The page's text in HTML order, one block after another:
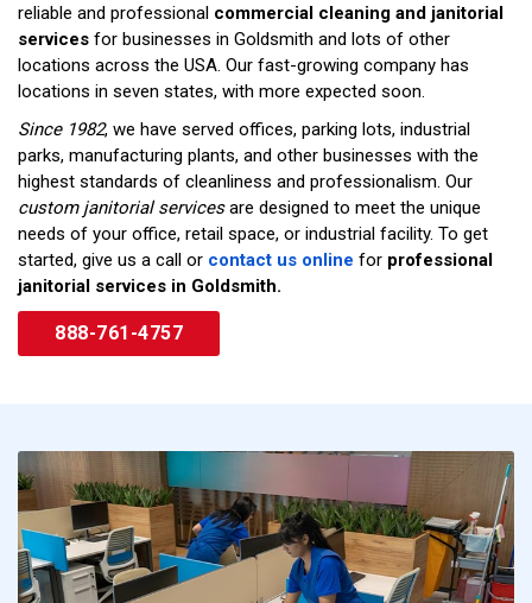
reliable and professional commercial cleaning and janitorial
services for businesses in Goldsmith and lots of other
locations across the USA. Our fast-growing company has
locations in seven states, with more expected soon.
Since 1982, we have served offices, parking lots, industrial
parks, manufacturing plants, and other businesses with the
highest standards of cleanliness and professionalism. Our
custom janitorial servicesare designed to meet the unique
needs of your office, retail space, or industrial facility. To get
started, give us a call or contact us online for professional
janitorial services in Goldsmith.
888-761-4757